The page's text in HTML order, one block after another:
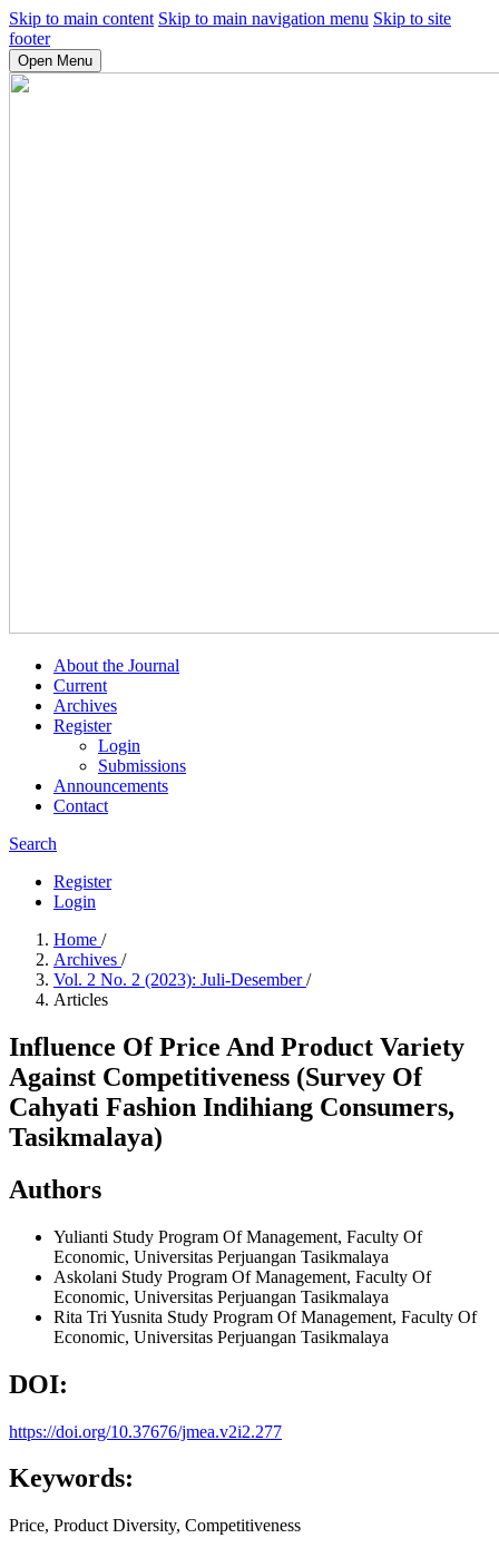
Skip to main content Skip to main navigation menu Skip to site
footer
Open Menu
About the Journal
Current
Archives
Register
Login
Submissions
Announcements
Contact
Search
Register
Login
Home /
Archives /
Vol. 2 No. 2 (2023): Juli-Desember/
Articles
Influence Of Price And Product Variety
Against Competitiveness (Survey Of
Cahyati Fashion Indihiang Consumers,
Tasikmalaya)
Authors
Yulianti Study Program Of Management, Faculty Of
Economic, Universitas Perjuangan Tasikmalaya
Askolani Study Program Of Management, Faculty Of
Economic, Universitas Perjuangan Tasikmalaya
Rita Tri Yusnita Study Program Of Management, Faculty Of
Economic, Universitas Perjuangan Tasikmalaya
DOI:
https://doi.org/10.37676/jmea.v2i2.277
Keywords:
Price, Product Diversity, Competitiveness